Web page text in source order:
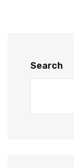
Search